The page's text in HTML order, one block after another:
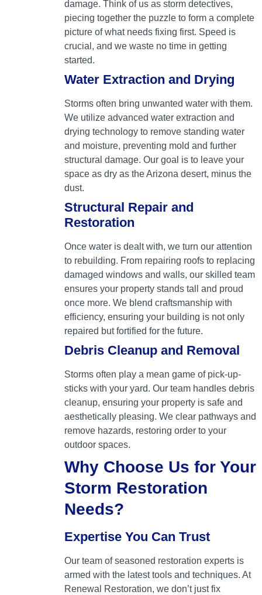
damage. Think of us as storm detectives,
piecing together the puzzle to form a complete
picture of what needs fixing first. Speed is
crucial, and we waste no time in getting
started.
Water Extraction and Drying
Storms often bring unwanted water with them.
We utilize advanced water extraction and
drying technology to remove standing water
and moisture, preventing mold and further
structural damage. Our goal is to leave your
space as dry as the Arizona desert, minus the
dust.
Structural Repair and
Restoration
Once water is dealt with, we turn our attention
to rebuilding. From repairing roofs to replacing
damaged windows and walls, our skilled team
ensures your property stands tall and proud
once more. We blend craftsmanship with
efficiency, ensuring your building is not only
repaired but fortified for the future.
Debris Cleanup and Removal
Storms often play a mean game of pick-up-
sticks with your yard. Our team handles debris
cleanup, ensuring your property is safe and
aesthetically pleasing. We clear pathways and
remove hazards, restoring order to your
outdoor spaces.
Why Choose Us for Your
Storm Restoration
Needs?
Expertise You Can Trust
Our team of seasoned restoration experts is
armed with the latest tools and techniques. At
Renewal Restoration, we don’t just fix